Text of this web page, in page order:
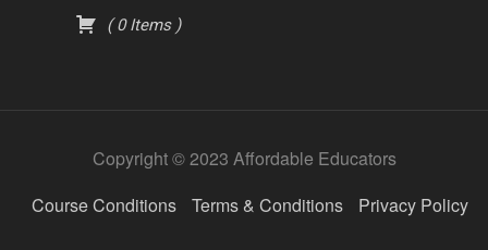
(0Items )
Copyright © 2023 Affordable Educators
Course Conditions
Terms & Conditions Privacy Policy